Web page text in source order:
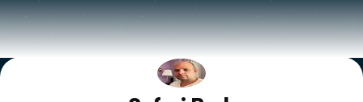
Flyover video
Explore